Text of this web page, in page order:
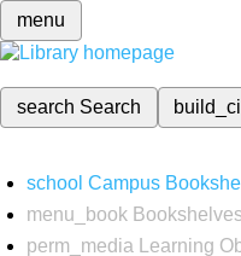
menu
search Search
school Campus
menu_book
perm_media
Learning